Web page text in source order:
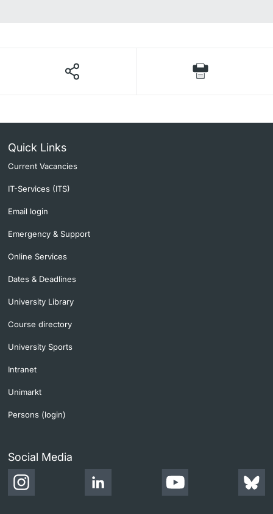
Quick Links
Current Vacancies
IT-Services (ITS)
Email login
Emergency & Support
Online Services
Dates & Deadlines
University Library
Course directory
University Sports
Intranet
Unimarkt
Persons (login)
Social Media